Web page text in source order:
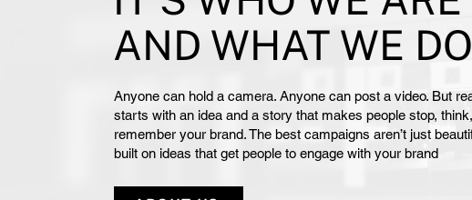
AND WHAT WE DO
Anyone can hold a camera. Anyone can post a video. But
starts with an idea and a story that makes people stop,
remember your brand. The best campaigns aren’t just
built on ideas that get people to engage with your brand